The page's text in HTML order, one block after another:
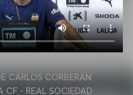
CARLOS CORBERÁN
CF - REAL SOCIEDAD